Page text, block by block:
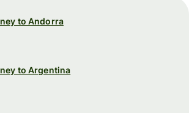
to Andorra
to Argentina